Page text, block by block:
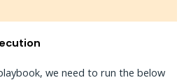
we need to run the below